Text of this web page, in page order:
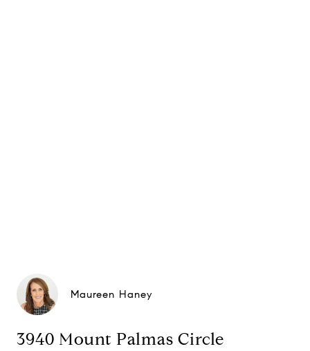
Maureen Haney
3940 Mount Palmas Circle